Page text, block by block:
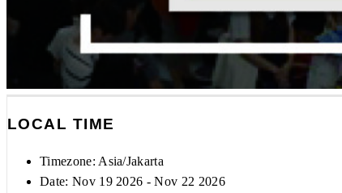
LOCAL TIME
Timezone: Asia/Jakarta
Date: Nov 19 2026 - Nov 22 2026